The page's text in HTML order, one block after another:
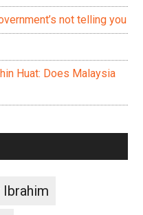
not telling you
Huat: Does Malaysia
Ibrahim